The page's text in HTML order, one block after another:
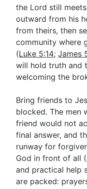
the Lord still
outward from his
from theirs, then
community where
(Luke 5:14;James
will hold truth and
welcoming the
Bring friends to
blocked. The men
friend would not
final answer, and
runway for
God in front of all (
and practical help
are packed: